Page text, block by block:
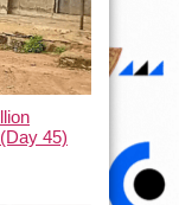
45)